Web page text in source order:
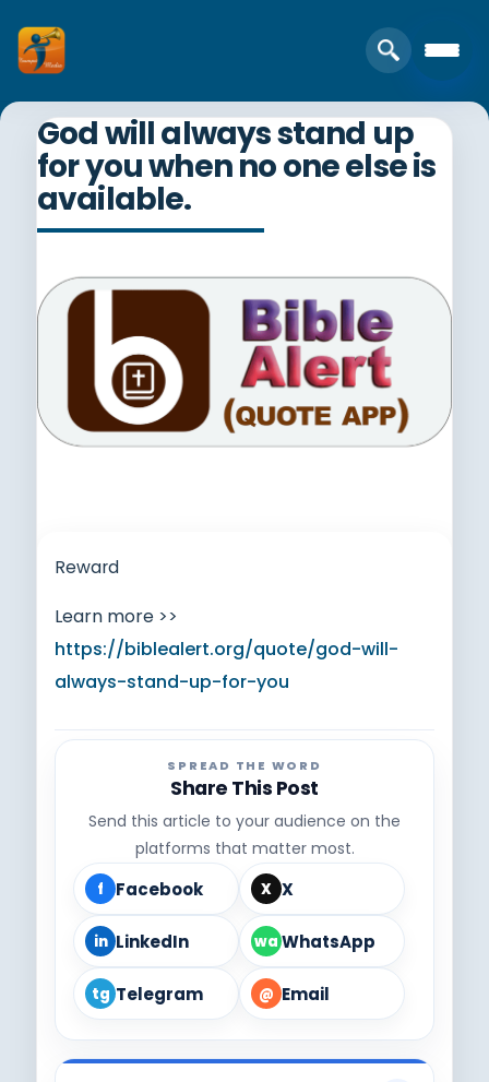
God will always stand up
for you when no one else is
available.
Reward
Learn more >>
https://biblealert.org/quote/god-will-
always-stand-up-for-you
SPREAD THE WORD
Share This Post
Send this article to your audience on the
platforms that matter most.
f Facebook X X
in LinkedIn wa WhatsApp
tg Telegram @ Email